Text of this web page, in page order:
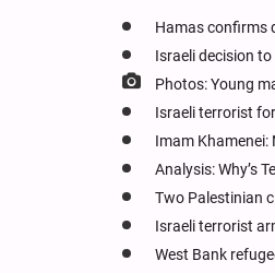
Hamas confirms
Israeli decision
Photos: Young
Israeli terrorist
Imam
Analysis: Why’s
Two Palestinian
Israeli terrorist
West Bank